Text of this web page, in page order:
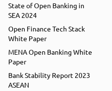
State of Open Banking in
SEA 2024
Open Finance Tech Stack
White Paper
MENA Open Banking White
Paper
Bank Stability Report 2023
ASEAN